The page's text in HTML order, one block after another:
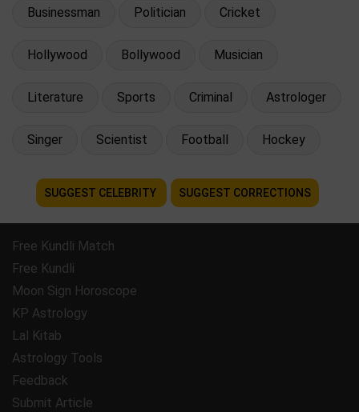
Businessman Politician Cricket
Hollywood Bollywood Musician
Literature Sports Criminal Astrologer
Singer Scientist Football Hockey
SUGGEST CELEBRITY SUGGEST CORRECTIONS
Free Kundli Match
Free Kundli
Moon Sign Horoscope
KP Astrology
Lal Kitab
Astrology Tools
Feedback
Submit Article